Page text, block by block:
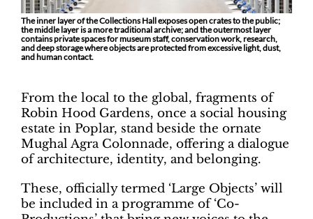
The inner layer of the Collections Hall exposes open crates to the public;
the middle layer is a more traditional archive; and the outermost layer
contains private spaces for museum staff, conservation work, research,
and deep storage where objects are protected from excessive light, dust,
and human contact.
From the local to the global, fragments of
Robin Hood Gardens, once a social housing
estate in Poplar, stand beside the ornate
Mughal Agra Colonnade, offering a dialogue
of architecture, identity, and belonging.
These, officially termed ‘Large Objects’ will
be included in a programme of ‘Co-